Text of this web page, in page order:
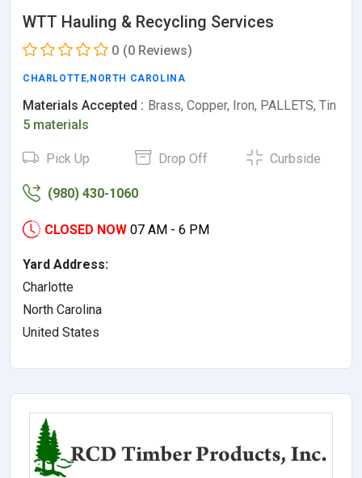
WTT Hauling & Recycling Services
0 (0 Reviews)
CHARLOTTE, NORTH CAROLINA
Materials Accepted : Brass, Copper, Iron, PALLETS, Tin
5 materials
Pick Up Drop Off Curbside
(980) 430-1060
CLOSED NOW 07 AM - 6 PM
Yard Address:
Charlotte
North Carolina
United States